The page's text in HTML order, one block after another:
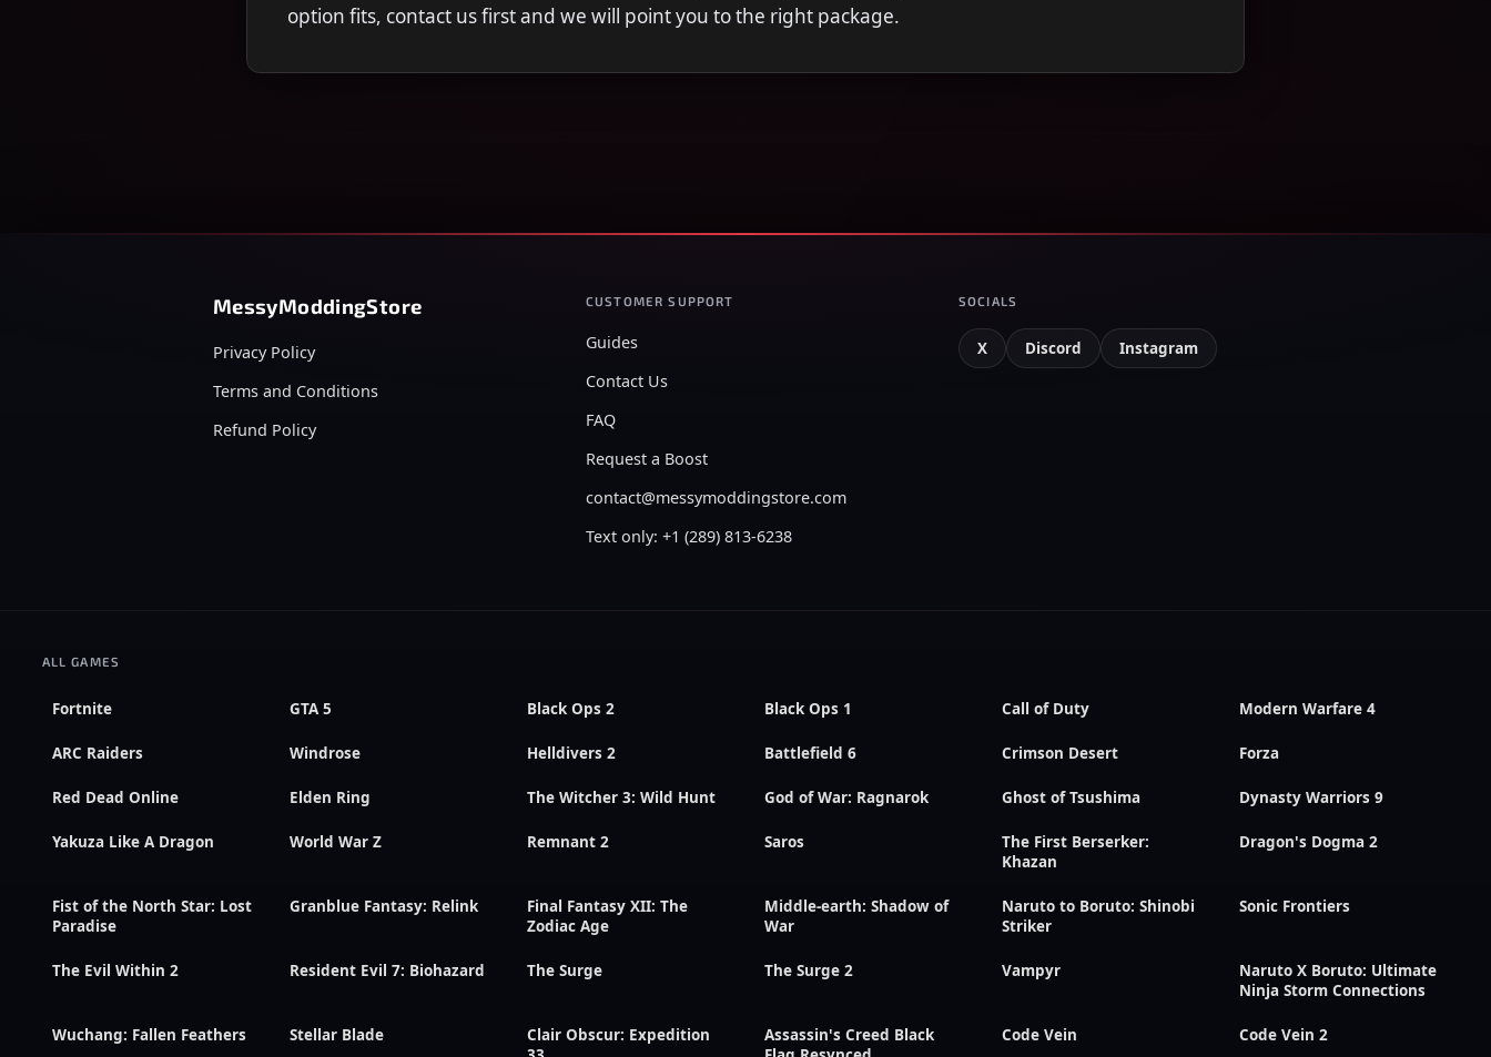
option fits, contact us first and we will point you to the right package.
MessyModdingStore
Privacy Policy
Terms and Conditions
Refund Policy
CUSTOMER SUPPORT
Guides
Contact Us
FAQ
Request a Boost
contact@messymoddingstore.com
Text only: +1 (289) 813-6238
SOCIALS
X Discord Instagram
ALL GAMES
Fortnite GTA 5 Black Ops 2 Black Ops 1 Call of Duty Modern Warfare 4
ARC Raiders Windrose Helldivers 2 Battlefield 6 Crimson Desert Forza
Red Dead Online Elden Ring The Witcher 3: Wild Hunt God of War: Ragnarok Ghost of Tsushima Dynasty Warriors 9
Yakuza Like A Dragon World War Z Remnant 2 Saros
The First Berserker:
Khazan
Dragon's Dogma 2
Fist of the North Star: Lost
Paradise
Granblue Fantasy: Relink
Final Fantasy XII: The
Zodiac Age
Middle-earth: Shadow of
War
Naruto to Boruto: Shinobi
Striker
Sonic Frontiers
The Evil Within 2 Resident Evil 7: Biohazard The Surge The Surge 2 Vampyr
Naruto X Boruto: Ultimate
Ninja Storm Connections
Wuchang: Fallen Feathers Stellar Blade
Clair Obscur: Expedition
Assassin's Creed Black
Code Vein Code Vein 2